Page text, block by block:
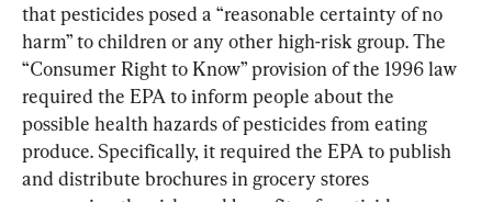
that pesticides posed a “reasonable certainty of no
harm” to children or any other high-risk group. The
“Consumer Right to Know” provision of the 1996 law
required the EPA to inform people about the
possible health hazards of pesticides from eating
produce. Specifically, it required the EPA to publish
and distribute brochures in grocery stores